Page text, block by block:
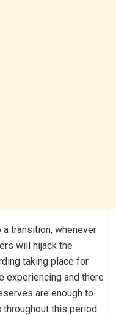
a transition, whenever
will hijack the
taking place for
experiencing and there
are enough to
this period.